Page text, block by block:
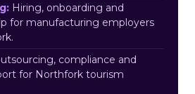
Hiring, onboarding and
for manufacturing employers
compliance and
for Northfork tourism